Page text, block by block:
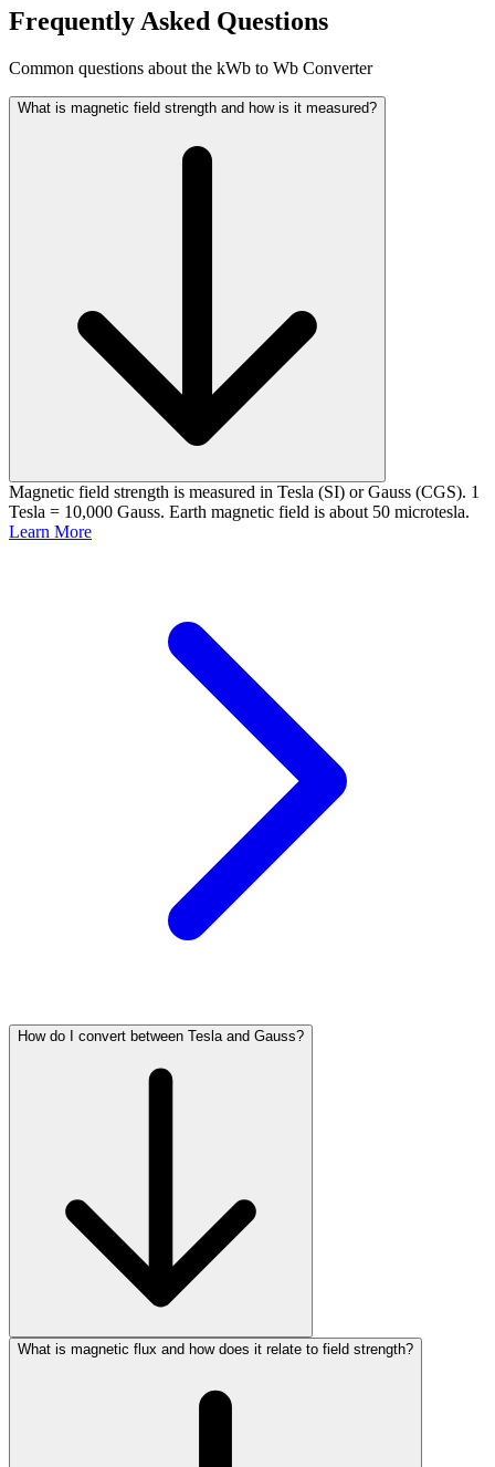
Frequently Asked Questions
Common questions about the kWb to Wb Converter
What is magnetic field strength and how is it measured?
Magnetic field strength is measured in Tesla (SI) or Gauss (CGS). 1
Tesla = 10,000 Gauss. Earth magnetic field is about 50 microtesla.
Learn More
How do I convert between Tesla and Gauss?
What is magnetic flux and how does it relate to field strength?